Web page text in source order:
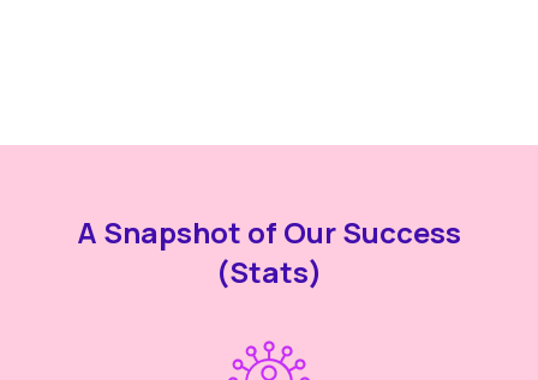
A Snapshot of Our Success
(Stats)